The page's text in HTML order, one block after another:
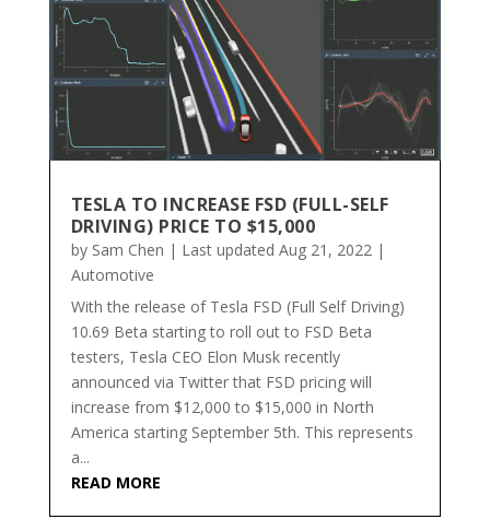
TESLA TO INCREASE FSD (FULL-SELF
DRIVING) PRICE TO $15,000
by Sam Chen | Last updated Aug 21, 2022|
Automotive
With the release of Tesla FSD (Full Self Driving)
10.69 Beta starting to roll out to FSD Beta
testers, Tesla CEO Elon Musk recently
announced via Twitter that FSD pricing will
increase from $12,000 to $15,000 in North
America starting September 5th. This represents
a...
READ MORE